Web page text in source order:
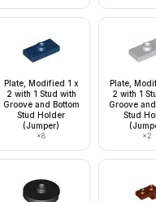
Plate, Modified 1 x
2 with 1 Stud with
Groove and Bottom
Stud Holder
(Jumper)
×8
Plate,
2 with 1
Groove
Stud
×2